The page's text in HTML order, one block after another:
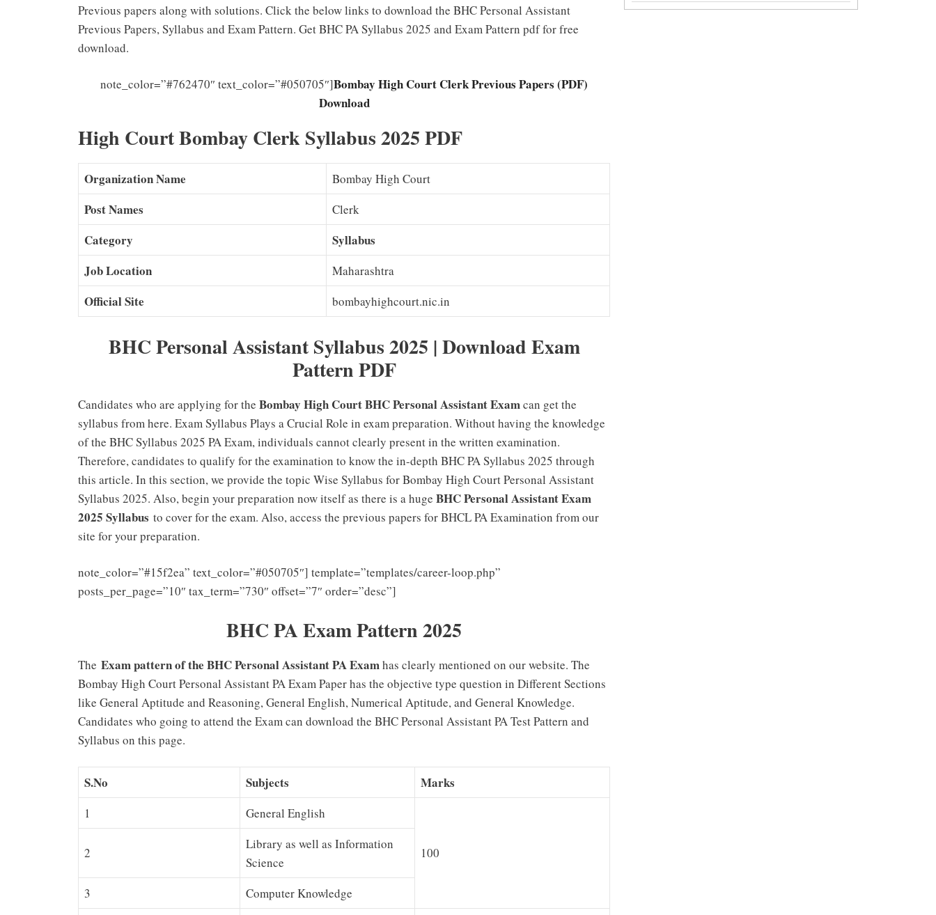
Previous papers along with solutions. Click the below links to download the BHC Personal Assistant
Previous Papers, Syllabus and Exam Pattern. Get BHC PA Syllabus 2025 and Exam Pattern pdf for free
download.
note_color=”#762470″ text_color=”#050705″]Bombay High Court Clerk Previous Papers (PDF)
Download
High Court Bombay Clerk Syllabus 2025 PDF
Organization Name Bombay High Court
Post Names Clerk
Category
Syllabus
Job Location
Maharashtra
Official Site bombayhighcourt.nic.in
BHC Personal Assistant Syllabus 2025 | Download Exam
Pattern PDF
Candidates who are applying for the Bombay High Court BHC Personal Assistant Examcan get the
syllabus from here. Exam Syllabus Plays a Crucial Role in exam preparation. Without having the knowledge
of the BHC Syllabus 2025 PA Exam, individuals cannot clearly present in the written examination.
Therefore, candidates to qualify for the examination to know the in-depth BHC PA Syllabus 2025 through
this article. In this section, we provide the topic Wise Syllabus for Bombay High Court Personal Assistant
Syllabus 2025. Also, begin your preparation now itself as there is a huge BHC Personal Assistant Exam
2025 Syllabus to cover for the exam. Also, access the previous papers for BHCL PA Examination from our
site for your preparation.
note_color=”#15f2ea” text_color=”#050705″] template=”templates/career-loop.php”
posts_per_page=”10″ tax_term=”730″ offset=”7″ order=”desc”]
BHC PA Exam Pattern 2025
The Exam pattern of the BHC Personal Assistant PA Examhas clearly mentioned on our website. The
Bombay High Court Personal Assistant PA Exam Paper has the objective type question in Different Sections
like General Aptitude and Reasoning, General English, Numerical Aptitude, and General Knowledge.
Candidates who going to attend the Exam can download the BHC Personal Assistant PA Test Pattern and
Syllabus on this page.
S.No Subjects Marks
1 General English
100
2
Library as well as Information
Science
3
Computer Knowledge